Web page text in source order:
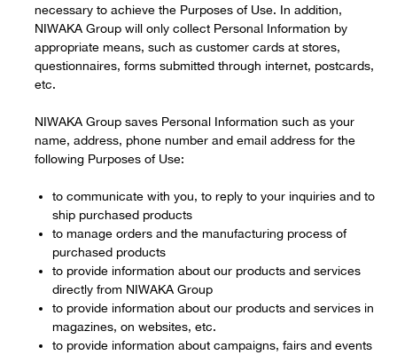
necessary to achieve the Purposes of Use. In addition,
NIWAKA Group will only collect Personal Information by
appropriate means, such as customer cards at stores,
questionnaires, forms submitted through internet, postcards,
etc.
NIWAKA Group saves Personal Information such as your
name, address, phone number and email address for the
following Purposes of Use:
to communicate with you, to reply to your inquiries and to
ship purchased products
to manage orders and the manufacturing process of
purchased products
to provide information about our products and services
directly from NIWAKA Group
to provide information about our products and services in
magazines, on websites, etc.
to provide information about campaigns, fairs and events